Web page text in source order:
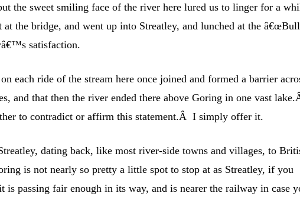
the sweet smiling face of the river here lured us to linger for a
the bridge, and went up into Streatley, and lunched at the
satisfaction.
each ride of the stream here once joined and formed a barrier
and that then the river ended there above Goring in one vast
to contradict or affirm this statement.Â I simply offer it.
dating back, like most river-side towns and villages, to
is not nearly so pretty a little spot to stop at as Streatley, if you
is passing fair enough in its way, and is nearer the railway in case